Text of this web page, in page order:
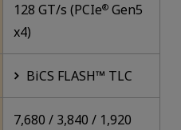
128 GT/s (PCIe® Gen5
x4)
BiCS FLASH™ TLC
7,680 / 3,840 / 1,920